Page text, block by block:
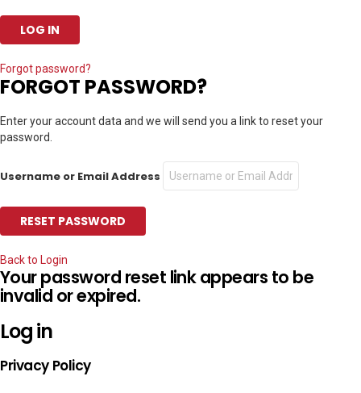
Forgot password?
FORGOT PASSWORD?
Enter your account data and we will send you a link to reset your
password.
Username or Email Address
Back to Login
Your password reset link appears to be
invalid or expired.
Log in
Privacy Policy